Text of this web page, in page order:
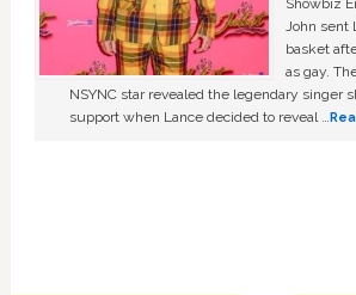
Showbiz
John sent
basket
as gay.
NSYNC star revealed the legendary singer
support when Lance decided to reveal …